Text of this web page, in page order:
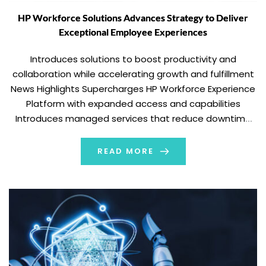
HP Workforce Solutions Advances Strategy to Deliver
Exceptional Employee Experiences
Introduces solutions to boost productivity and
collaboration while accelerating growth and fulfillment
News Highlights Supercharges HP Workforce Experience
Platform with expanded access and capabilities
Introduces managed services that reduce downtime
industry’s most advanced remote remediation
technology Launches HOPE Recycling Futures to give
READ MORE